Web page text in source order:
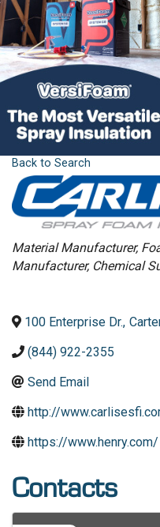
Back to Search
Categories
Material Manufacturer
Manufacturer Chemical
100 Enterprise Dr.,
(844) 922-2355
Send Email
http://
https://www.henry.com/
Contacts